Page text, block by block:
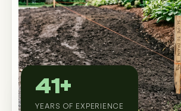
Custom Outdoor Solutions
Property Upgrades & Renovations
41+
YEARS OF EXPERIENCE